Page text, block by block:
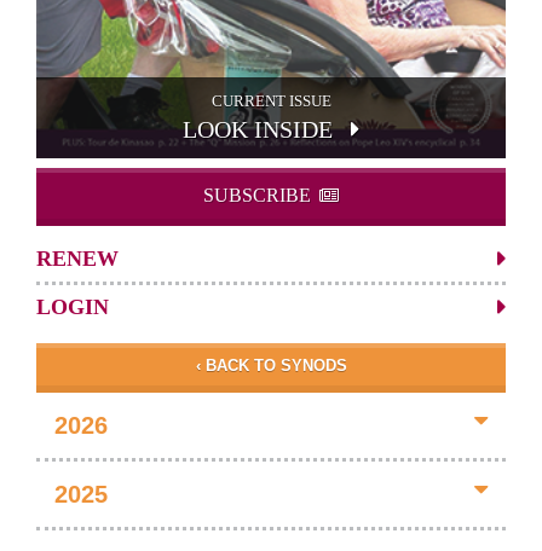
CURRENT ISSUE
LOOK INSIDE
SUBSCRIBE
RENEW
LOGIN
‹ BACK TO SYNODS
2026
2025